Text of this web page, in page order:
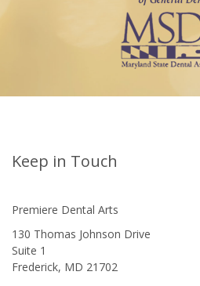
Keep in Touch
Premiere Dental Arts
130 Thomas Johnson Drive
Suite 1
Frederick, MD 21702